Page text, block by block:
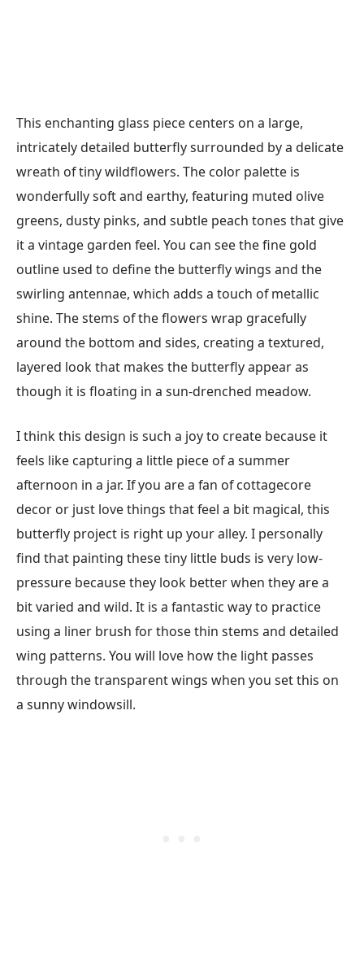
This enchanting glass piece centers on a large,
intricately detailed butterfly surrounded by a delicate
wreath of tiny wildflowers. The color palette is
wonderfully soft and earthy, featuring muted olive
greens, dusty pinks, and subtle peach tones that give
it a vintage garden feel. You can see the fine gold
outline used to define the butterfly wings and the
swirling antennae, which adds a touch of metallic
shine. The stems of the flowers wrap gracefully
around the bottom and sides, creating a textured,
layered look that makes the butterfly appear as
though it is floating in a sun-drenched meadow.
I think this design is such a joy to create because it
feels like capturing a little piece of a summer
afternoon in a jar. If you are a fan of cottagecore
decor or just love things that feel a bit magical, this
butterfly project is right up your alley. I personally
find that painting these tiny little buds is very low-
pressure because they look better when they are a
bit varied and wild. It is a fantastic way to practice
using a liner brush for those thin stems and detailed
wing patterns. You will love how the light passes
through the transparent wings when you set this on
a sunny windowsill.